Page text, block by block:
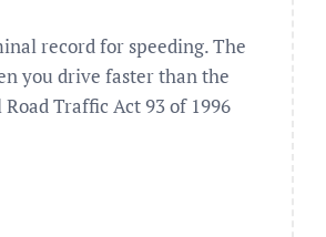
record for speeding. The
you drive faster than the
Traffic Act 93 of 1996